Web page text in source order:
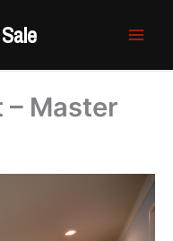
– Master